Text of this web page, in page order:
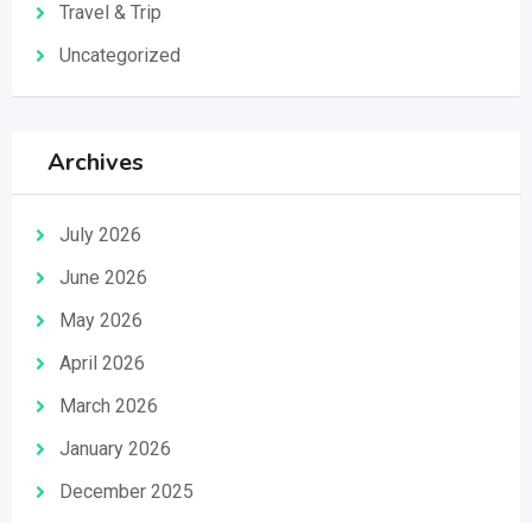
Travel & Trip
Uncategorized
Archives
July 2026
June 2026
May 2026
April 2026
March 2026
January 2026
December 2025